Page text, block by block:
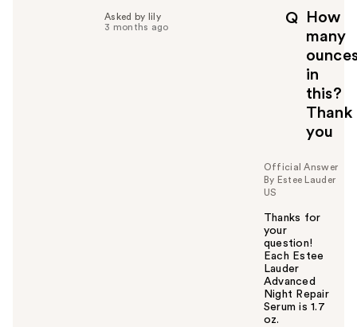
Q
How
many
in
this?
Thank
you
Asked by lily
3 months ago
Official Answer
By Estee Lauder
US
Thanks for
your
question!
Each Estee
Lauder
Advanced
Night Repair
Serum is 1.7
oz.